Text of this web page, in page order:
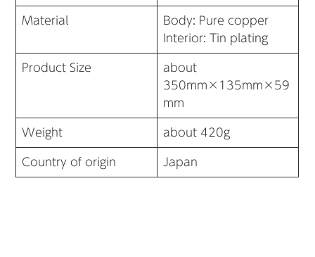
Material
Body: Pure copper
Interior: Tin plating
Product Size
about
350mm×135mm×59
mm
Weight about 420g
Country of origin Japan